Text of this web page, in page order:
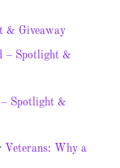
& Giveaway
– Spotlight &
– Spotlight &
Veterans: Why a